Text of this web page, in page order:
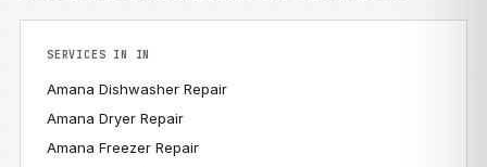
SERVICES IN IN
Amana Dishwasher Repair
Amana Dryer Repair
Amana Freezer Repair